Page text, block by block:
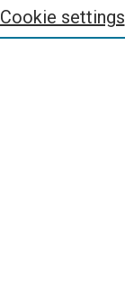
Cookie settings